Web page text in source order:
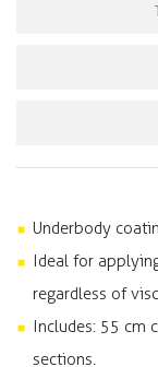
Underbody
Ideal for
regardless of
Includes: 55 cm
sections.